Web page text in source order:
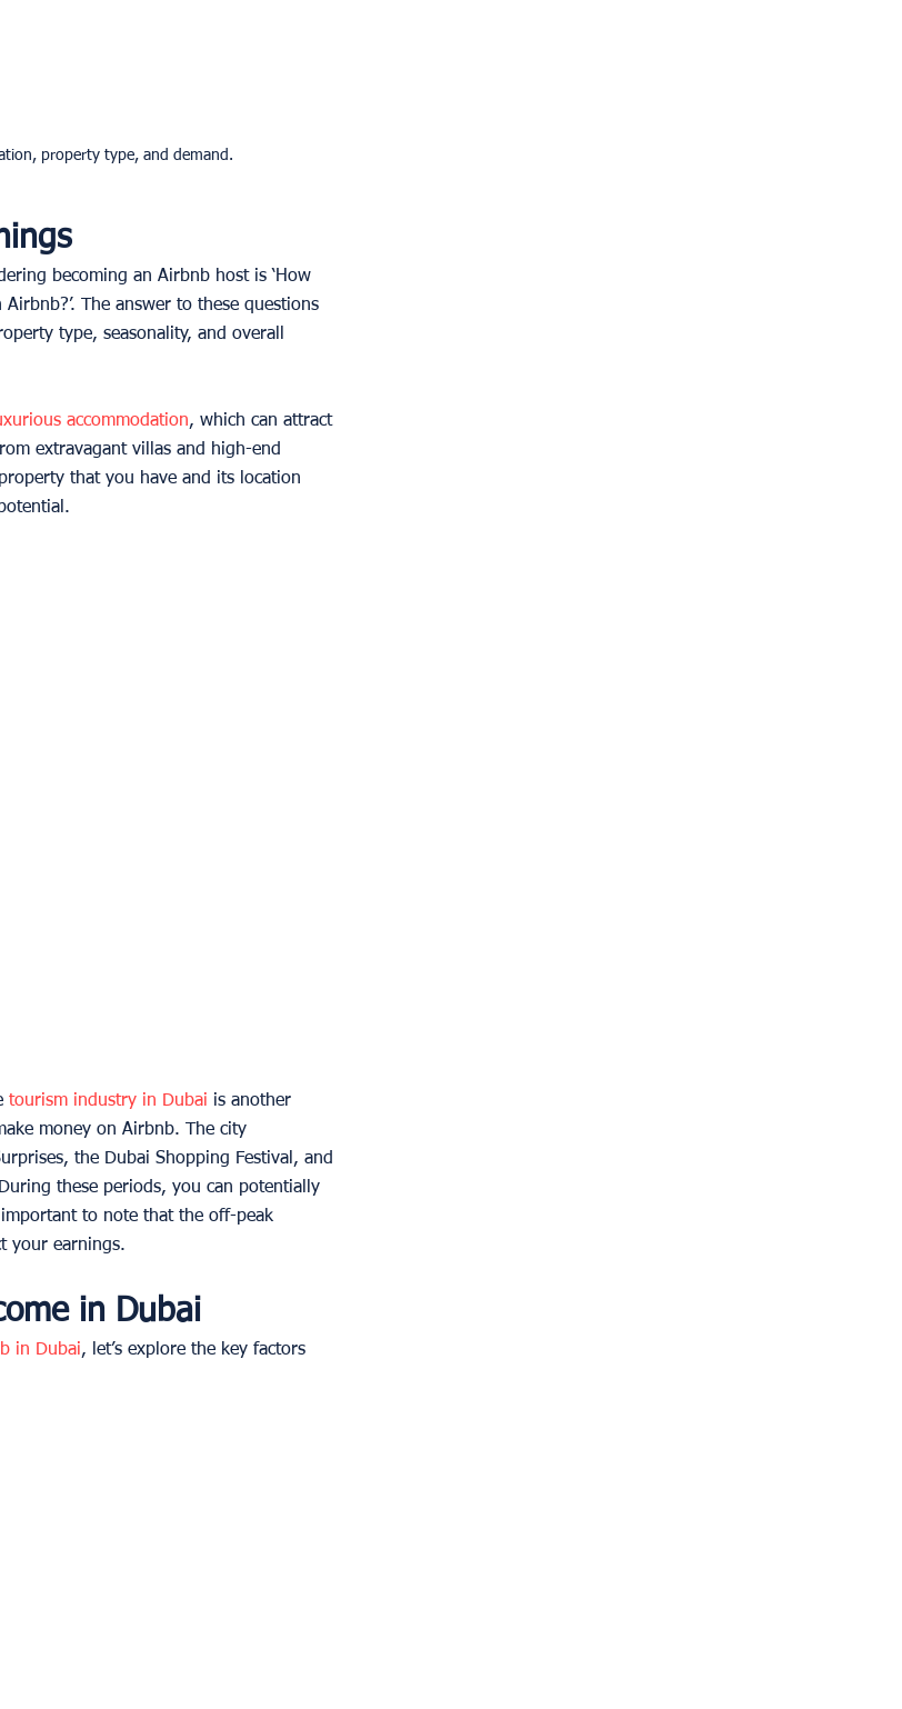
property type, and demand.
becoming an Airbnb host is ‘How
The answer to these questions
type, seasonality, and overall
accommodation, which can attract
extravagant villas and high-end
that you have and its location
tourism industry in Dubai is another
money on Airbnb. The city
the Dubai Shopping Festival, and
these periods, you can potentially
to note that the off-peak
your earnings.
in Dubai
in Dubai, let’s explore the key factors